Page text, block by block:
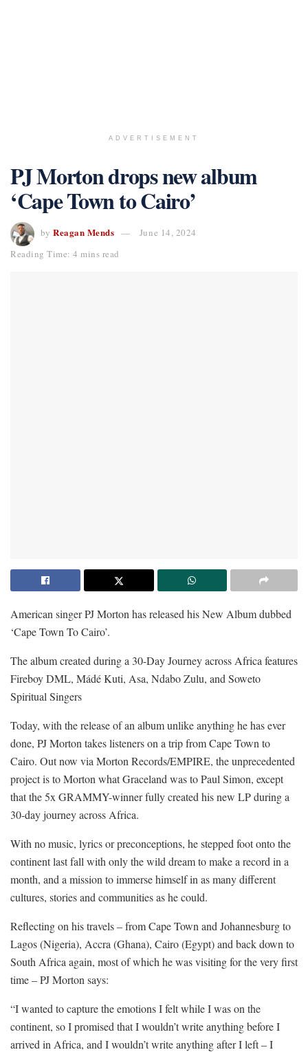
ADVERTISEMENT
PJ Morton drops new album
‘Cape Town to Cairo’
by Reagan Mends
June 14, 2024
Reading Time: 4 mins read
American singer PJ Morton has released his New Album dubbed
‘Cape Town To Cairo’.
The album created during a 30-Day Journey across Africa features
Fireboy DML, Mádé Kuti, Asa, Ndabo Zulu, and Soweto
Spiritual Singers
Today, with the release of an album unlike anything he has ever
done, PJ Morton takes listeners on a trip from Cape Town to
Cairo. Out now via Morton Records/EMPIRE, the unprecedented
project is to Morton what Graceland was to Paul Simon, except
that the 5x GRAMMY-winner fully created his new LP during a
30-day journey across Africa.
With no music, lyrics or preconceptions, he stepped foot onto the
continent last fall with only the wild dream to make a record in a
month, and a mission to immerse himself in as many different
cultures, stories and communities as he could.
Reflecting on his travels – from Cape Town and Johannesburg to
Lagos (Nigeria), Accra (Ghana), Cairo (Egypt) and back down to
South Africa again, most of which he was visiting for the very first
time – PJ Morton says:
“I wanted to capture the emotions I felt while I was on the
continent, so I promised that I wouldn’t write anything before I
arrived in Africa, and I wouldn’t write anything after I left – I